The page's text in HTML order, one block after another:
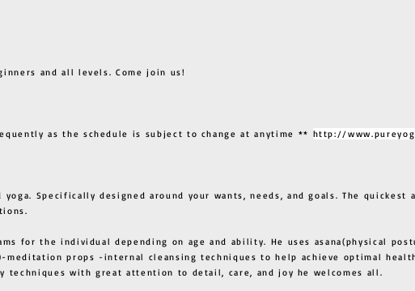
and all levels. Come join us!
as the schedule is subject to change at anytime ** http://
Specifically designed around your wants, needs, and goals. The quickest
for the individual depending on age and ability. He uses asana(physical
meditation props -internal cleansing techniques to help achieve optimal
techniques with great attention to detail, care, and joy he welcomes all.